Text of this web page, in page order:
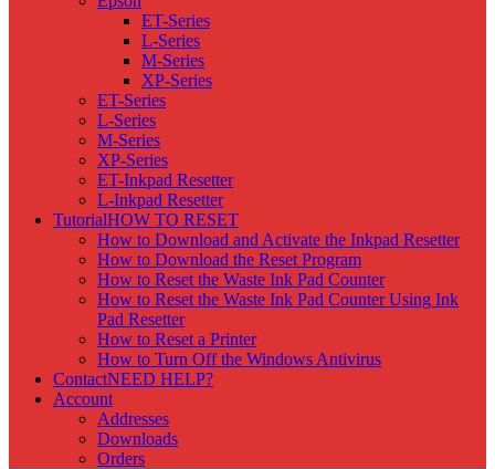
ET-Series
L-Series
M-Series
XP-Series
ET-Series
L-Series
M-Series
XP-Series
ET-Inkpad Resetter
L-Inkpad Resetter
TutorialHOW TO RESET
How to Download and Activate the Inkpad Resetter
How to Download the Reset Program
How to Reset the Waste Ink Pad Counter
How to Reset the Waste Ink Pad Counter Using Ink
Pad Resetter
How to Reset a Printer
How to Turn Off the Windows Antivirus
ContactNEED HELP?
Account
Addresses
Downloads
Orders